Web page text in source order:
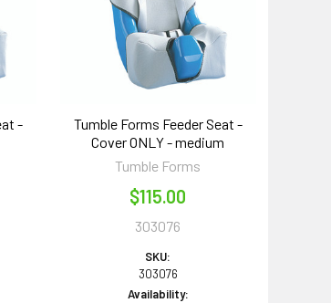
-
Tumble Forms Feeder Seat -
Cover ONLY - medium
Tumble Forms
$115.00
303076
SKU:
303076
Availability: